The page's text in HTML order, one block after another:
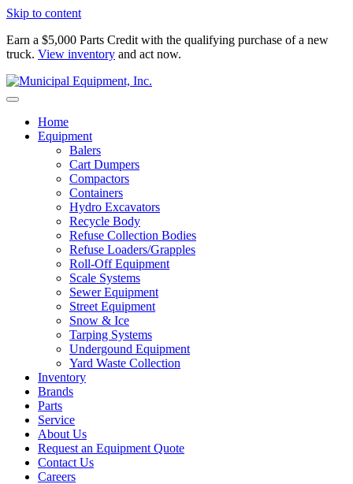
Skip to content
Earn a $5,000 Parts Credit with the qualifying purchase of a new
truck. View inventory and act now.
Home
Equipment
Balers
Cart Dumpers
Compactors
Containers
Hydro Excavators
Recycle Body
Refuse Collection Bodies
Refuse Loaders/Grapples
Roll-Off Equipment
Scale Systems
Sewer Equipment
Street Equipment
Snow & Ice
Tarping Systems
Undergound Equipment
Yard Waste Collection
Inventory
Brands
Parts
Service
About Us
Request an Equipment Quote
Contact Us
Careers